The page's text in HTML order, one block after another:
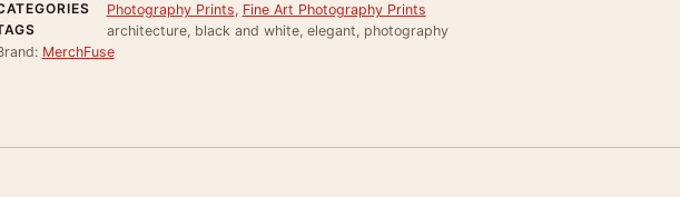
Photography Prints, Fine Art Photography Prints
architecture, black and white, elegant, photography
MerchFuse